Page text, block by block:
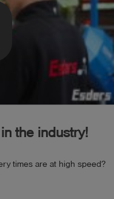
the industry!
times are at high speed?